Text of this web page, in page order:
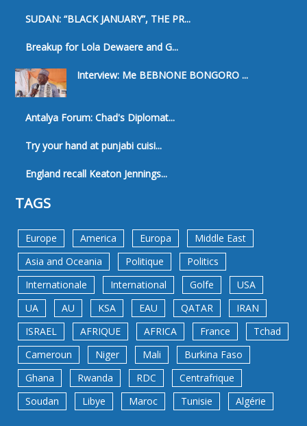
SUDAN: “BLACK JANUARY”, THE PR...
Breakup for Lola Dewaere and G...
Interview: Me BEBNONE BONGORO ...
Antalya Forum: Chad's Diplomat...
Try your hand at punjabi cuisi...
England recall Keaton Jennings...
TAGS
Europe America Europa
Middle East
Asia and Oceania
Politique
Politics
Internationale
International Golfe
USA
UA
AU KSA EAU QATAR
IRAN
ISRAEL
AFRIQUE AFRICA France
Tchad
Cameroun
Niger Mali
Burkina Faso
Ghana
Rwanda RDC
Centrafrique
Soudan
Libye Maroc Tunisie Algérie